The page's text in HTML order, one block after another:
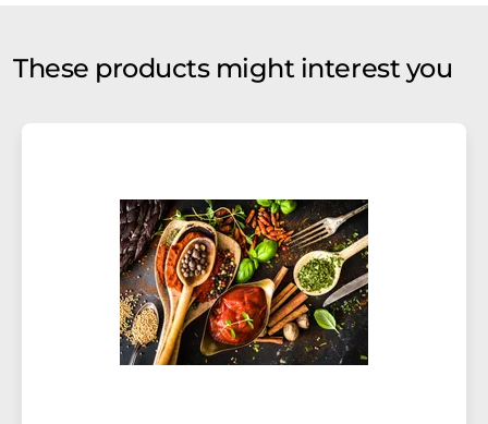
These products might interest you